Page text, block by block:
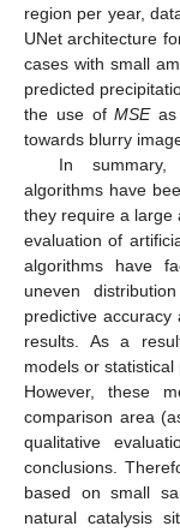
region per year,
UNet architecture
cases with small
predicted
the use ofMSEas
towards blurry
In summary,
algorithms have
they require a large
evaluation of
algorithms have
uneven
predictive
results. As a
models or
However, these
comparison area
qualitative
conclusions.
based on small
natural catalysis